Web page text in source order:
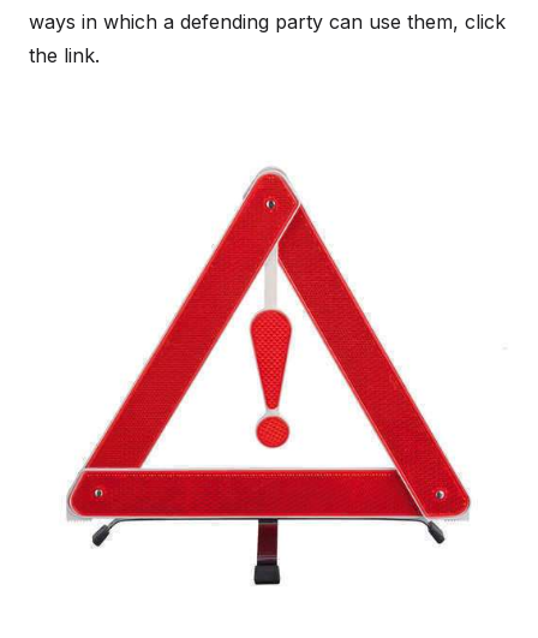
ways in which a defending party can use them, click
the link.